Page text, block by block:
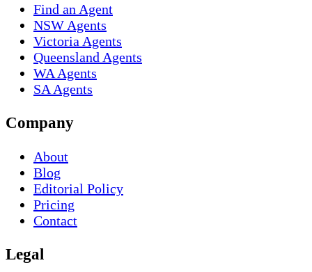
Find an Agent
NSW Agents
Victoria Agents
Queensland Agents
WA Agents
SA Agents
Company
About
Blog
Editorial Policy
Pricing
Contact
Legal